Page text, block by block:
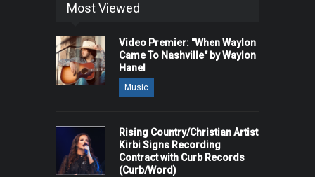
Most Viewed
Video Premier: "When Waylon
Came To Nashville" by Waylon
Hanel
Music
Rising Country/Christian Artist
Kirbi Signs Recording
Contract with Curb Records
(Curb/Word)